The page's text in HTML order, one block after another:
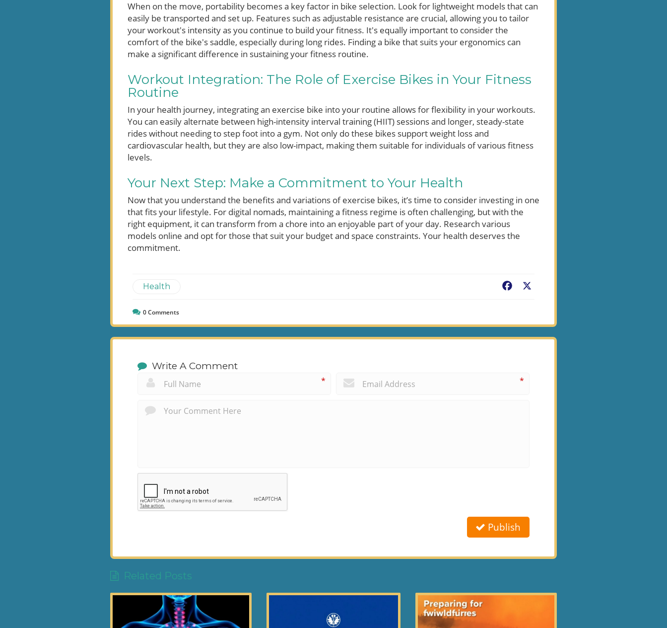
When on the move, portability becomes a key factor in bike selection. Look for lightweight models that can
easily be transported and set up. Features such as adjustable resistance are crucial, allowing you to tailor
your workout's intensity as you continue to build your fitness. It's equally important to consider the
comfort of the bike's saddle, especially during long rides. Finding a bike that suits your ergonomics can
make a significant difference in sustaining your fitness routine.
Workout Integration: The Role of Exercise Bikes in Your Fitness
Routine
In your health journey, integrating an exercise bike into your routine allows for flexibility in your workouts.
You can easily alternate between high-intensity interval training (HIIT) sessions and longer, steady-state
rides without needing to step foot into a gym. Not only do these bikes support weight loss and
cardiovascular health, but they are also low-impact, making them suitable for individuals of various fitness
levels.
Your Next Step: Make a Commitment to Your Health
Now that you understand the benefits and variations of exercise bikes, it’s time to consider investing in one
that fits your lifestyle. For digital nomads, maintaining a fitness regime is often challenging, but with the
right equipment, it can transform from a chore into an enjoyable part of your day. Research various
models online and opt for those that suit your budget and space constraints. Your health deserves the
commitment.
Health Facebook
0Comments
Write A Comment
* *
Publish
Related Posts